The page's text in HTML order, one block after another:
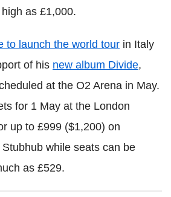
as £1,000.
to launch the world tour in Italy
of his new album Divide,
at the O2 Arena in May.
for 1 May at the London
up to £999 ($1,200) on
while seats can be
as £529.